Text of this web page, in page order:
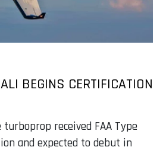
BEGINS CERTIFICATION
received FAA Type
and expected to debut in